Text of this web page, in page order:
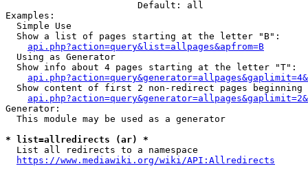
                        Default: all
Examples:
  Simple Use
  Show a list of pages starting at the letter "B":
api.php?action=query&list=allpages&apfrom=B
  Using as Generator
  Show info about 4 pages starting at the letter "T":
Show content of first 2 non-redirect pages beginning
Generator:
  This module may be used as a generator
* list=allredirects (ar) *
  List all redirects to a namespace
https://www.mediawiki.org/wiki/API:Allredirects